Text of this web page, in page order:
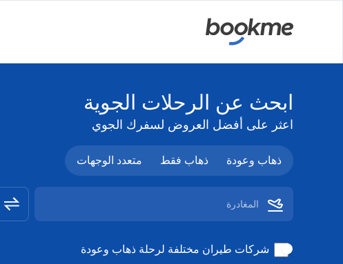
ابحث عن الرحلات الجوية
اعثر على أفضل العروض لسفرك الجوي
ذهاب وعودة ذهاب فقط متعدد الوجهات
شركات طيران مختلفة لرحلة ذهاب وعودة